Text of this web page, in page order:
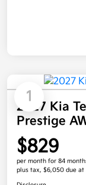
1
2027 Kia
Prestige
$829
per month for 84
plus tax, $6,050 due at